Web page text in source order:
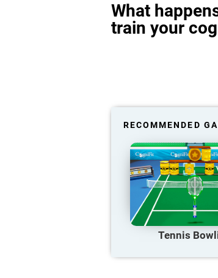
What
train your
RECOMMENDED
Tennis